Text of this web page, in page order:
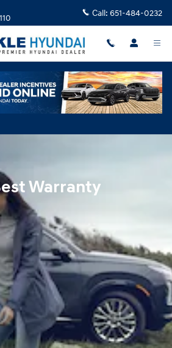
Call: 651-484-0232
Warranty